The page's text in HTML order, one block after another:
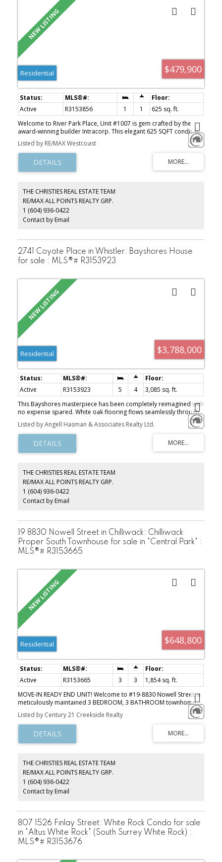
$479,900
Residential
Active R3153856 1 1
625 sq. ft.
Welcome to River Park Place, Unit #1007 is gem crafted by the
award-winning builder Intracorp. This elegant 625 SQFT condo is
nestled in the vibrant Oval Village. Enjoy the spaciousness of this
1-bedroom and den unit, offering breathtaking views of the river
and mountains. The unit comes with air conditioning, a patio, and
cozy den that can accommodate a small bed! The condo boasts
quartz countertops, high-end kitchen appliances, 1 parking spot,
the Olympic Oval facilities all within walking distance.
Listed by RE/MAX Westcoast
THE CHRISTIES REAL ESTATE TEAM
RE/MAX ALL POINTS REALTY GRP.
1 (604) 936-0422
Contact by Email
2741 Coyote Place in Whistler: Bayshores House
for sale : MLS®# R3153923
$3,788,000
Residential
Active R3153923 5 4
3,085 sq. ft.
This Bayshores masterpiece has been completely reimagined with
no expense spared. White oak flooring flows seamlessly through
the home, complementing custom Shinnoki cabinetry, sleek
Dekton countertops, and premium built-in appliances. Every detail
—from Riobel fixtures to designer lighting—exudes sophistication.
The sunlit, open-concept living space is both elegant and inviting,
while four stunning bedrooms and a separate one-bedroom suite
Creek School, this is the ultimate Whistler retreat—whether for full-
time living or a weekend escape. Luxury, comfort, and
convenience converge in this exceptional offering.
Listed by Angell Hasman & Associates Realty Ltd.
THE CHRISTIES REAL ESTATE TEAM
RE/MAX ALL POINTS REALTY GRP.
1 (604) 936-0422
Contact by Email
19 8830 Nowell Street in Chilliwack: Chilliwack
Proper South Townhouse for sale in "Central Park" :
MLS®# R3153665
$648,800
Residential
Active R3153665 3 3
1,854 sq. ft.
MOVE-IN READY END UNIT! Welcome to #19-8830 Nowell Street, a
meticulously maintained 3 BEDROOM, 3 BATHROOM townhome
offering comfort, style, and convenience. Featuring a NEW furnace
and NEW central A/C, this home has been beautifully updated,
meaning there's nothing left to do but move in! Enjoy the privacy
of your fully fenced backyard, plus the convenience of a double
garage and double driveway with parking for four vehicles.
Hospital, recreation, transit, and quick Highway 1 access. Whether
you're a first-time buyer, growing family, or downsizer, this home
checks all the boxes. Don't miss this incredible opportunity-book
your private showing today!
Listed by Century 21 Creekside Realty
THE CHRISTIES REAL ESTATE TEAM
RE/MAX ALL POINTS REALTY GRP.
1 (604) 936-0422
Contact by Email
807 1526 Finlay Street: White Rock Condo for sale
in "Altus White Rock" (South Surrey White Rock) :
MLS®# R3153676